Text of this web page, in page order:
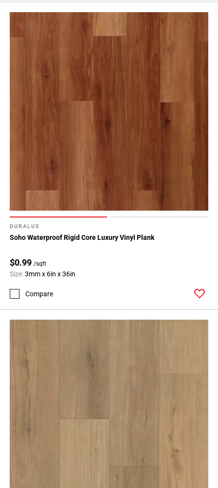
DURALUX
Soho Waterproof Rigid Core Luxury Vinyl Plank
$0.99 /sqft
Size:3mm x 6in x 36in
Compare